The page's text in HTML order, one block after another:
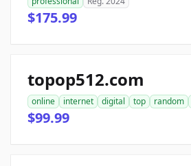
$175.99
topop512.com
online internet digital top random
$99.99